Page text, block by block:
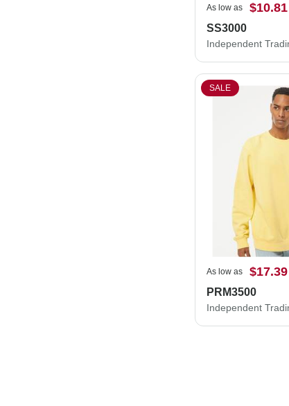
As low as $10.81
SS3000
SALE
As low as $17.39
PRM3500